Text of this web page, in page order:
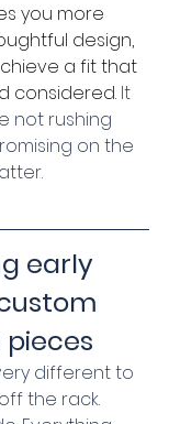
you more
design,
a fit that
considered. It
not rushing
on the
early
different to
the rack.